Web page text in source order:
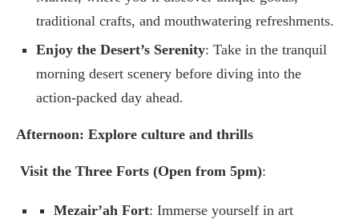
traditional crafts, and mouthwatering refreshments.
Enjoy the Desert’s Serenity: Take in the tranquil
morning desert scenery before diving into the
action-packed day ahead.
Afternoon: Explore culture and thrills
Visit the Three Forts (Open from 5pm):
Mezair’ah Fort: Immerse yourself in art